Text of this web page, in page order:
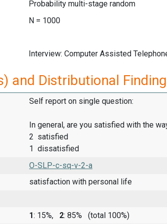
Probability multi-stage random
N = 1000
Interview: Computer Assisted
and Distributional
Self report on single question:
In general, are you satisfied with the
2 satisfied
1 dissatisfied
O-SLP-c-sq-v-2-a
satisfaction with personal life
1: 15%, 2: 85%
(total 100%)